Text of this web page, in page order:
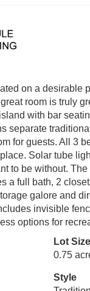
on a desirable
room is truly
with bar
separate
for guests. All 3
Solar tube
to be without.
a full bath, 2
galore and
invisible
options for
Lot Size
0.75
Style